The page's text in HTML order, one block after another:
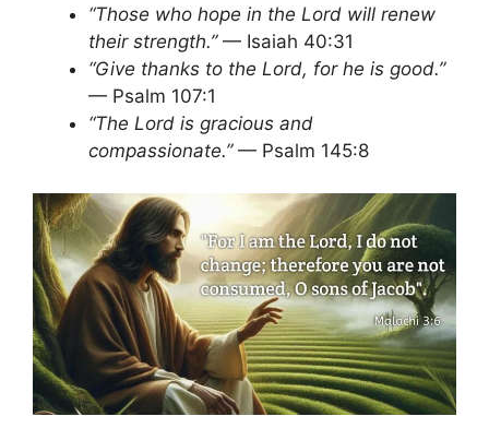
“Those who hope in the Lord will renew
their strength.”— Isaiah 40:31
“Give thanks to the Lord, for he is good.”
— Psalm 107:1
“The Lord is gracious and
compassionate.”— Psalm 145:8